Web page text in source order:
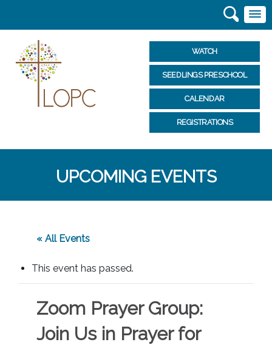
WATCH
SEEDLINGS PRESCHOOL
CALENDAR
REGISTRATIONS
UPCOMING EVENTS
« All Events
This event has passed.
Zoom Prayer Group:
Join Us in Prayer for